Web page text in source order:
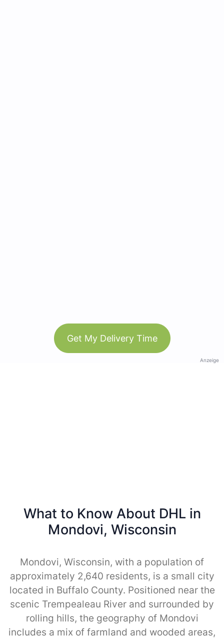
Get My Delivery Time
Anzeige
What to Know About DHL in
Mondovi, Wisconsin
Mondovi, Wisconsin, with a population of
approximately 2,640 residents, is a small city
located in Buffalo County. Positioned near the
scenic Trempealeau River and surrounded by
rolling hills, the geography of Mondovi
includes a mix of farmland and wooded areas,